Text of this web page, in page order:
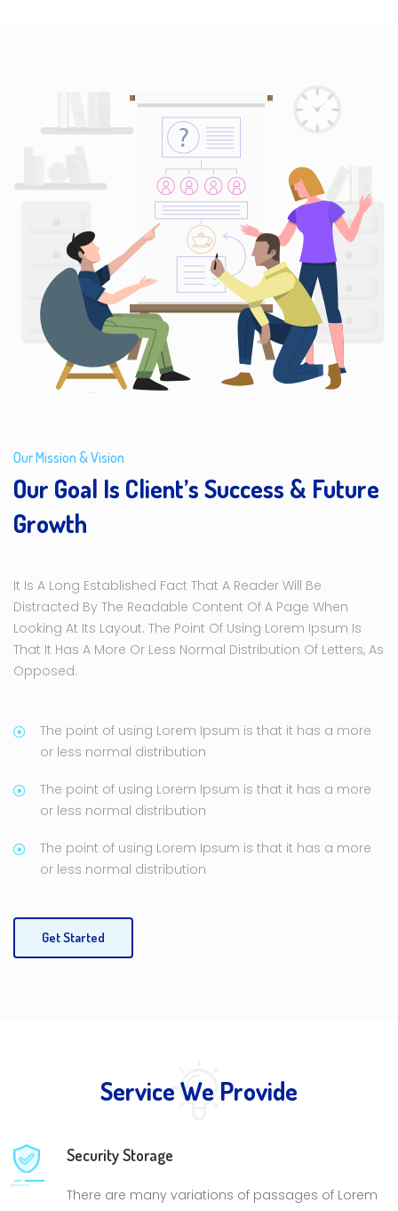
Our Mission & Vision
Our Goal Is Client’s Success & Future
Growth
It Is A Long Established Fact That A Reader Will Be
Distracted By The Readable Content Of A Page When
Looking At Its Layout. The Point Of Using Lorem Ipsum Is
That It Has A More Or Less Normal Distribution Of Letters, As
Opposed.
The point of using Lorem Ipsum is that it has a more
or less normal distribution
The point of using Lorem Ipsum is that it has a more
or less normal distribution
The point of using Lorem Ipsum is that it has a more
or less normal distribution
Get Started
Service We Provide
Security Storage
There are many variations of passages of Lorem